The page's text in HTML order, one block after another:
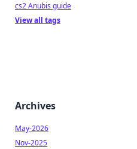
cs2 Anubis guide
View all tags
Archives
May-2026
Nov-2025